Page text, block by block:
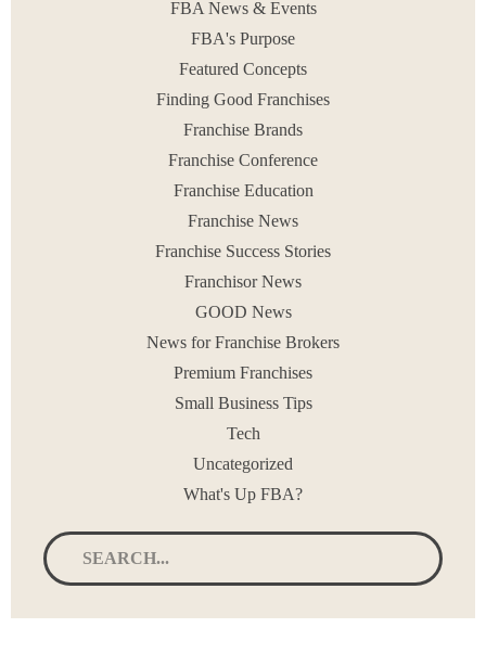
3 4 5 6 7 … 90
FBA News & Events
FBA's Purpose
Featured Concepts
Finding Good Franchises
Franchise Brands
Franchise Conference
Franchise Education
Franchise News
Franchise Success Stories
Franchisor News
GOOD News
News for Franchise Brokers
Premium Franchises
Small Business Tips
Tech
Uncategorized
What's Up FBA?